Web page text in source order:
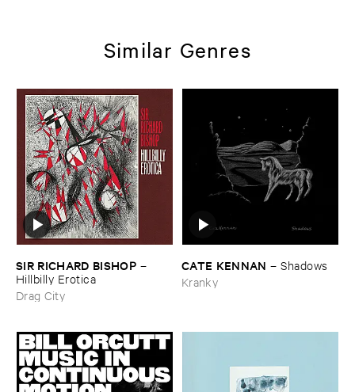
Similar Genres
SIR ​RICHARD ​BISHOP –
Hillbilly ​Erotica
Drag City
CATE ​KENNAN –Shadows
Kranky